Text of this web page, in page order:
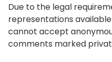
Due to the legal
representations
cannot accept
comments marked